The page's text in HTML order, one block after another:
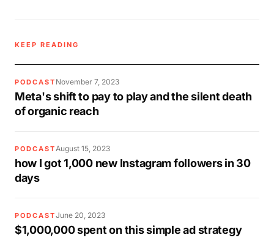
KEEP READING
PODCAST November 7, 2023
Meta's shift to pay to play and the silent death
of organic reach
PODCASTAugust 15, 2023
how I got 1,000 new Instagram followers in 30
days
PODCASTJune 20, 2023
$1,000,000 spent on this simple ad strategy